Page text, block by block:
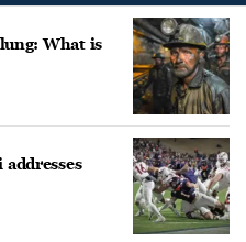
What is